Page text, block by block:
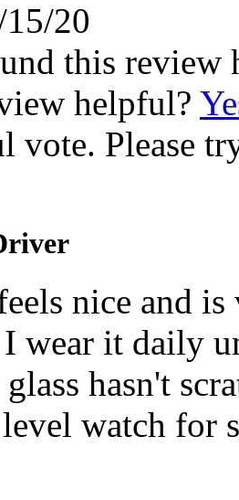
20
this review
helpful?
vote. Please
nice and
wear it daily
hasn't
watch for